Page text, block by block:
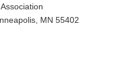
MN 55402